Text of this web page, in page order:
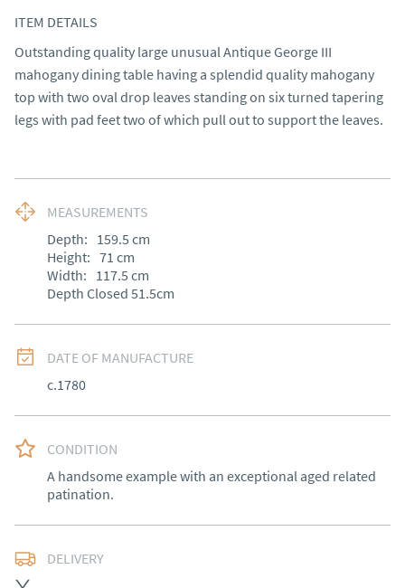
ITEM DETAILS
Outstanding quality large unusual Antique George III
mahogany dining table having a splendid quality mahogany
top with two oval drop leaves standing on six turned tapering
legs with pad feet two of which pull out to support the leaves.
MEASUREMENTS
Depth: 159.5 cm
Height: 71 cm
Width: 117.5 cm
Depth Closed 51.5cm
DATE OF MANUFACTURE
c.1780
CONDITION
A handsome example with an exceptional aged related
patination.
DELIVERY